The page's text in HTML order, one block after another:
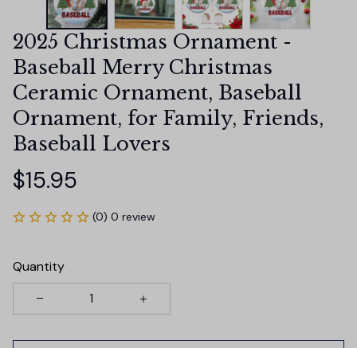
2025 Christmas Ornament -
Baseball Merry Christmas
Ceramic Ornament, Baseball
Ornament, for Family, Friends,
Baseball Lovers
$15.95
(0) 0 review
Quantity